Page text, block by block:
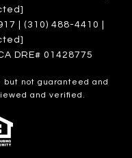
| (310) 488-4410 |
DRE# 01428775
not guaranteed and
and verified.